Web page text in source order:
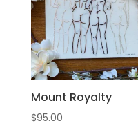
Mount Royalty
$95.00